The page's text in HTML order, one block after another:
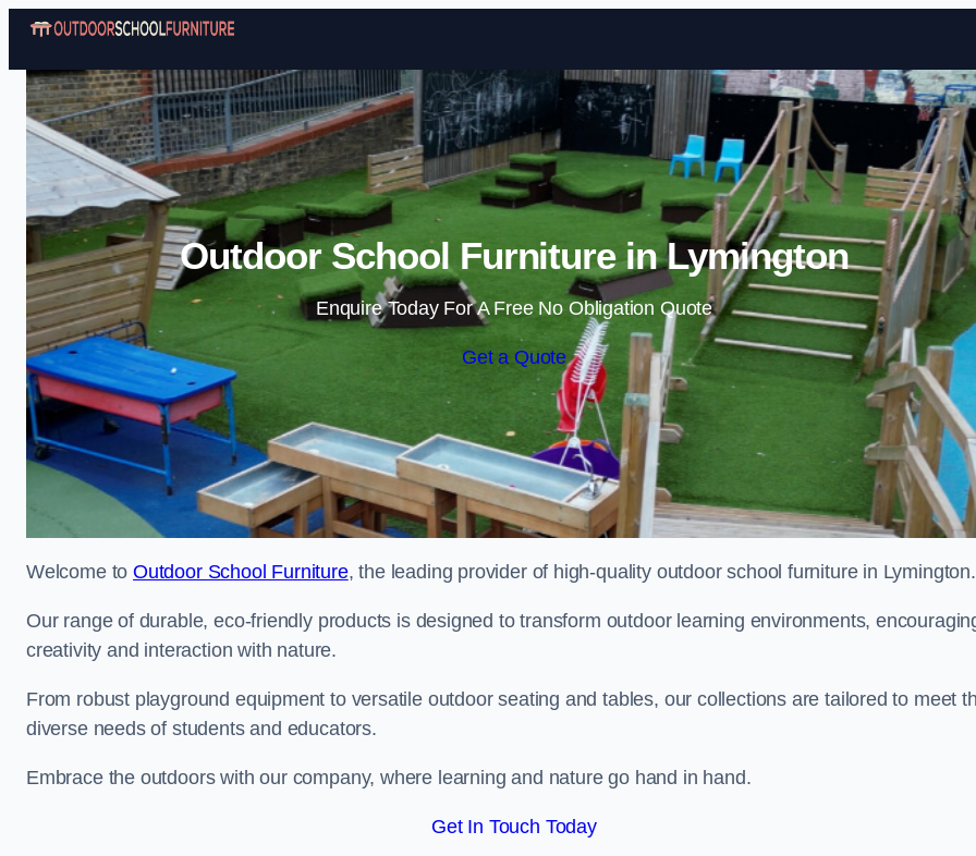
Skip to content
Outdoor School Furniture in Lymington
Enquire Today For A Free No Obligation Quote
Get a Quote
Welcome toOutdoor School Furniture, the leading provider of high-quality outdoor school furniture in
Our range of durable, eco-friendly products is designed to transform outdoor learning environments,
creativity and interaction with nature.
From robust playground equipment to versatile outdoor seating and tables, our collections are tailored to meet
diverse needs of students and educators.
Embrace the outdoors with our company, where learning and nature go hand in hand.
Get In Touch Today